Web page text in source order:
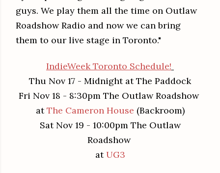
guys. We play them all the time on Outlaw
Roadshow Radio and now we can bring
them to our live stage in Toronto."
IndieWeek Toronto Schedule!
Thu Nov 17 - Midnight at The Paddock
Fri Nov 18 - 8:30pm The Outlaw Roadshow
atThe Cameron House (Backroom)
Sat Nov 19 - 10:00pm The Outlaw
Roadshow
atUG3